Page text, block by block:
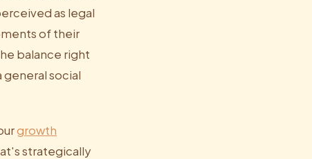
as legal
of their
balance right
social
growth
strategically